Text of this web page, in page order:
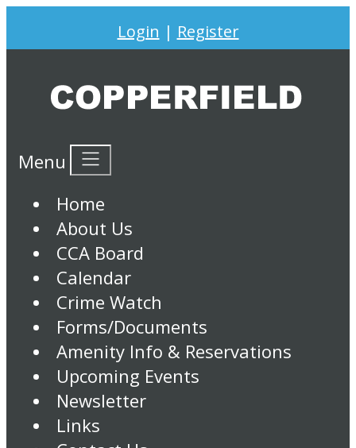
Login | Register
Menu
Home
About Us
CCA Board
Calendar
Crime Watch
Forms/Documents
Amenity Info & Reservations
Upcoming Events
Newsletter
Links